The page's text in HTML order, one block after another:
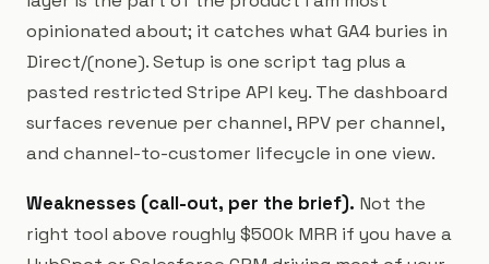
opinionated about; it catches what GA4 buries in
Direct/(none). Setup is one script tag plus a
pasted restricted Stripe API key. The dashboard
surfaces revenue per channel, RPV per channel,
and channel-to-customer lifecycle in one view.
Weaknesses (call-out, per the brief). Not the
right tool above roughly $500k MRR if you have a